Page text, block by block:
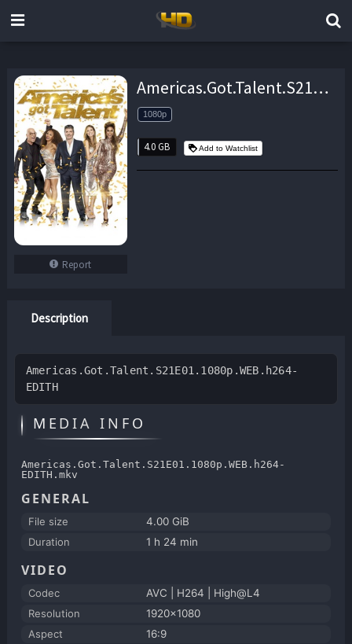
Report
Americas.Got.Talent.S21E01.1080p.WEB.h264-EDITH – 4.0 GB
1080p
4.0 GB Add to Watchlist
Description
Americas.Got.Talent.S21E01.1080p.WEB.h264-
EDITH
MEDIA INFO
Americas.Got.Talent.S21E01.1080p.WEB.h264-
EDITH.mkv
GENERAL
File size
4.00 GiB
Duration
1 h 24 min
VIDEO
Codec
AVC | H264 | High@L4
Resolution
1920x1080
Aspect
16:9